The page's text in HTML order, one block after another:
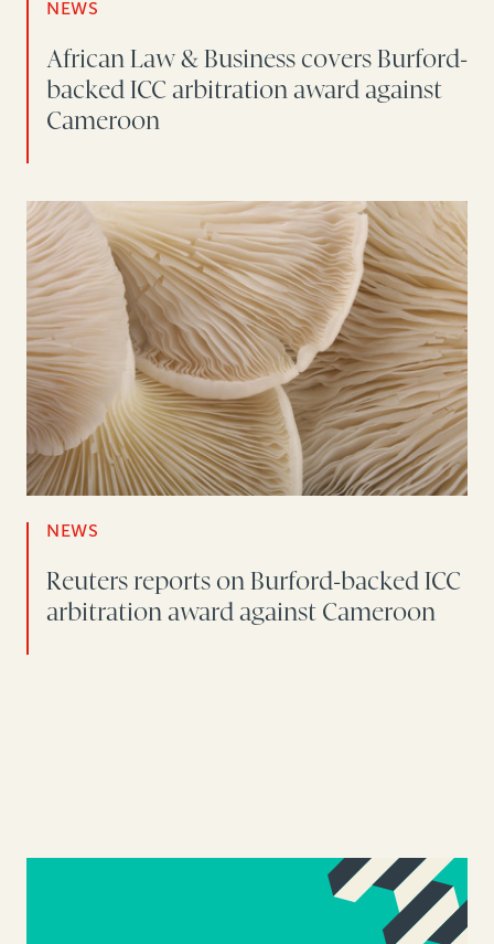
NEWS
African Law & Business covers Burford-
backed ICC arbitration award against
Cameroon
NEWS
Reuters reports on Burford-backed ICC
arbitration award against Cameroon